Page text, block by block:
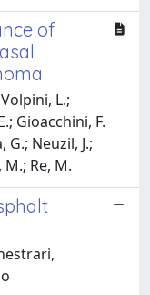
of
L.;
Gioacchini, F.
G.; Neuzil, J.;
Re, M.